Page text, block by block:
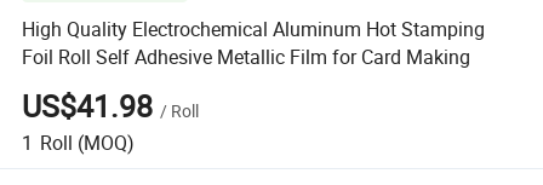
High Quality Electrochemical Aluminum Hot Stamping
Foil Roll Self Adhesive Metallic Film for Card Making
US$41.98 / Roll
1 Roll (MOQ)